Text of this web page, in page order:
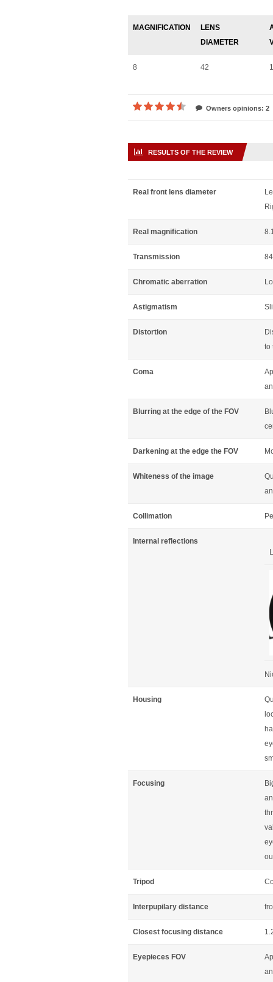
MAGNIFICATION
LENS
DIAMETER
8 42
Owners opinions: 2
RESULTS OF THE REVIEW
Real front lens diameter
Real magnification
Transmission
Chromatic aberration
Astigmatism
Distortion
to
Coma
Blurring at the edge of the FOV
Darkening at the edge the FOV
Whiteness of the image
Collimation
Internal reflections
Housing
Focusing
Tripod
Interpupilary distance
Closest focusing distance
Eyepieces FOV